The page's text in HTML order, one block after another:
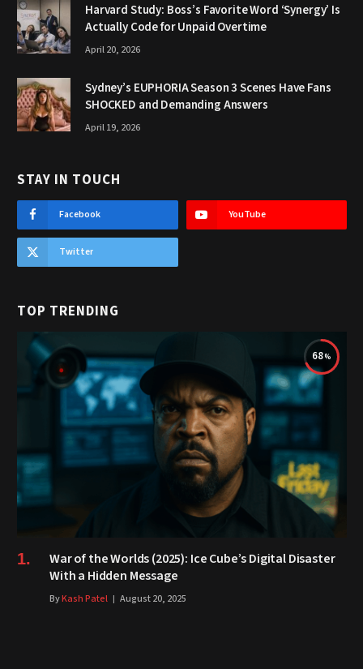
Harvard Study: Boss’s Favorite Word ‘Synergy’ Is
Actually Code for Unpaid Overtime
April 20, 2026
Sydney’s EUPHORIA Season 3 Scenes Have Fans
SHOCKED and Demanding Answers
April 19, 2026
STAY IN TOUCH
Facebook YouTube
Twitter
TOP TRENDING
68
War of the Worlds (2025): Ice Cube’s Digital Disaster
With a Hidden Message
ByKash Patel August 20, 2025